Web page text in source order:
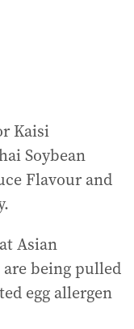
Kaisi
Soybean
Flavour and
Asian
being pulled
egg allergen